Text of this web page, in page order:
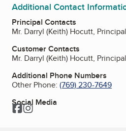
Additional Contact
Principal Contacts
Mr. Darryl (Keith) Hocutt, Principal
Customer Contacts
Mr. Darryl (Keith) Hocutt, Principal
Additional Phone Numbers
Other Phone: (769) 230-7649
Social Media
Facebook
Instagram